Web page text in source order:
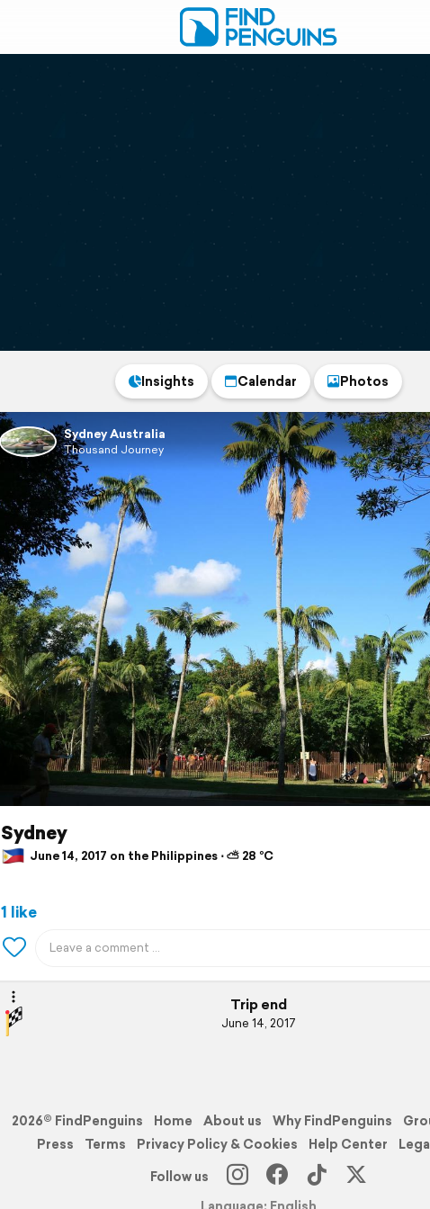
Insights Calendar Photos
Sydney Australia
Thousand Journey
Sydney
June 14, 2017 on the Philippines ⋅ ⛅ 28 °C
1 like
Trip end
June 14, 2017
2026© FindPenguins Home About us Why FindPenguins
Press
Terms Privacy Policy & Cookies Help Center
Follow us